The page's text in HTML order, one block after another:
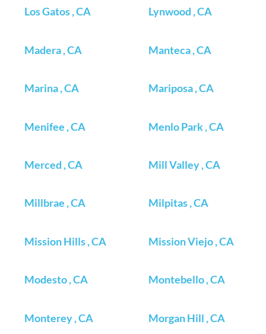
Los Gatos , CA Lynwood , CA
Madera , CA Manteca , CA
Marina , CA Mariposa , CA
Menifee , CA Menlo Park , CA
Merced , CA Mill Valley , CA
Millbrae , CA Milpitas , CA
Mission Hills , CA Mission Viejo , CA
Modesto , CA Montebello , CA
Monterey , CA Morgan Hill , CA